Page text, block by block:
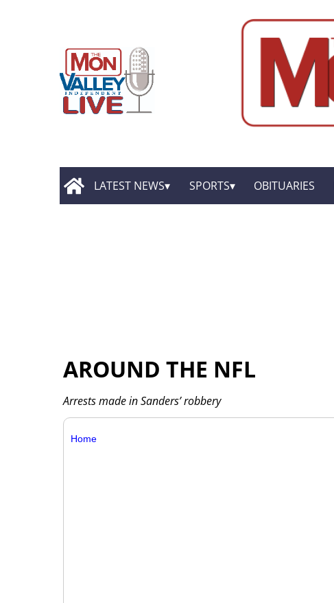
LATEST NEWS SPORTS OBITUARIES
AROUND THE NFL
Arrests made in Sanders’ robbery
Home